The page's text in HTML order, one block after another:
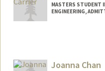
MASTERS STUDENT
ENGINEERING,
Joanna Chan